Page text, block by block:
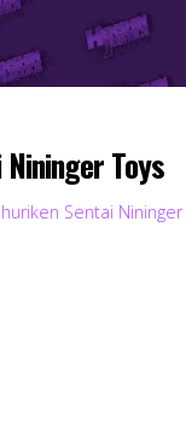
Toys
Sentai Nininger